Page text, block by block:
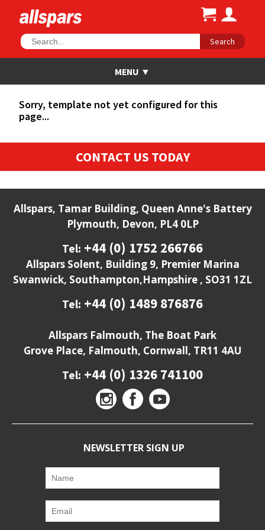
Search
Sorry, template not yet configured for this
page...
CONTACT US TODAY
Allspars, Tamar Building, Queen Anne's Battery
Plymouth, Devon, PL4 0LP
Tel: +44 (0) 1752 266766
Allspars Solent, Building 9, Premier Marina
Swanwick, Southampton,Hampshire , SO31 1ZL
Tel: +44 (0) 1489 876876
Allspars Falmouth, The Boat Park
Grove Place, Falmouth, Cornwall, TR11 4AU
Tel: +44 (0) 1326 741100
NEWSLETTER SIGN UP